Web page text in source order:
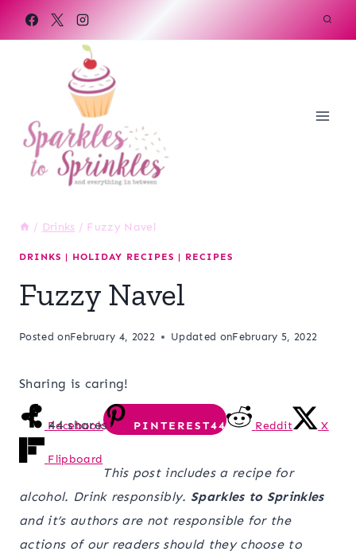
/ Drinks / Fuzzy Navel
DRINKS | HOLIDAY RECIPES | RECIPES
Fuzzy Navel
Posted onFebruary 4, 2022 Updated onFebruary 5, 2022
Sharing is caring!
44 shares
Facebook PINTEREST44 Reddit X
Flipboard
This post includes a recipe for
alcohol. Drink responsibly. Sparkles to Sprinkles
and it’s authors are not responsible for the
actions of our readers should they choose to